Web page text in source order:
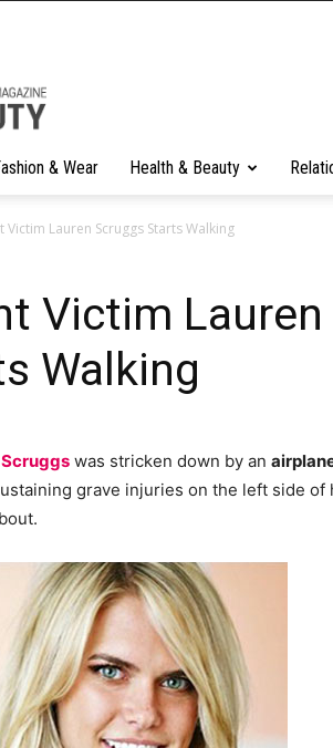
& Wear Health & Beauty
Victim Lauren Scruggs Starts Walking
Victim Lauren
Walking
was stricken down by an
grave injuries on the left side of